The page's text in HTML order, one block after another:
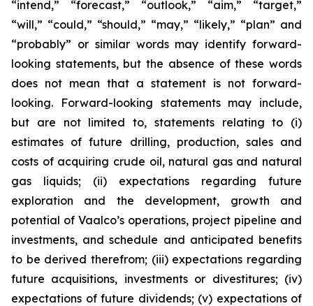
“intend,” “forecast,” “outlook,” “aim,” “target,”
“will,” “could,” “should,” “may,” “likely,” “plan” and
“probably” or similar words may identify forward-
looking statements, but the absence of these words
does not mean that a statement is not forward-
looking. Forward-looking statements may include,
but are not limited to, statements relating to (i)
estimates of future drilling, production, sales and
costs of acquiring crude oil, natural gas and natural
gas liquids; (ii) expectations regarding future
exploration and the development, growth and
potential of Vaalco’s operations, project pipeline and
investments, and schedule and anticipated benefits
to be derived therefrom; (iii) expectations regarding
future acquisitions, investments or divestitures; (iv)
expectations of future dividends; (v) expectations of